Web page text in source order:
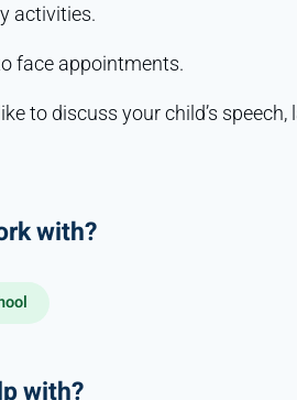
activities.
face appointments.
to discuss your child’s
with?
with?